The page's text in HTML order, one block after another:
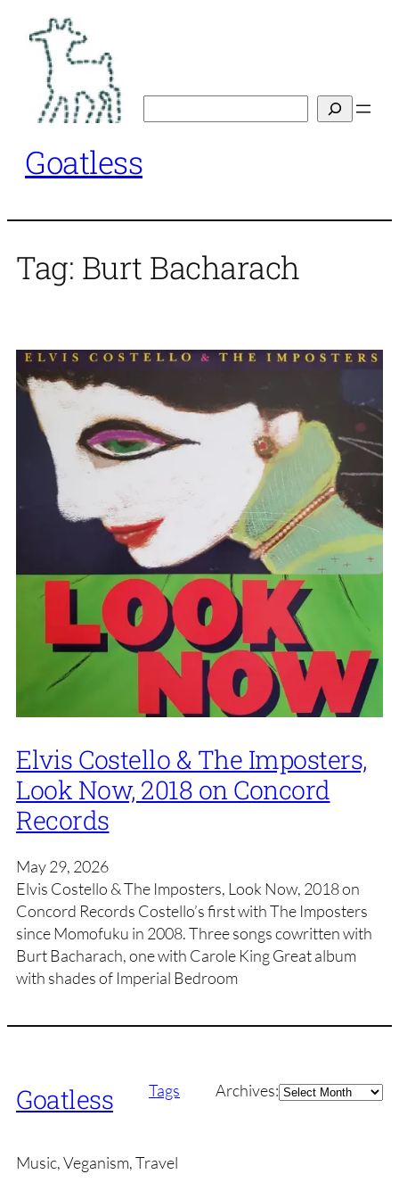
content
Goatless
Tag: Burt Bacharach
Elvis Costello & The Imposters,
Look Now, 2018 on Concord
Records
May 29, 2026
Elvis Costello & The Imposters, Look Now, 2018 on
Concord Records Costello’s first with The Imposters
since Momofuku in 2008. Three songs cowritten with
Burt Bacharach, one with Carole King Great album
with shades of Imperial Bedroom
Goatless Tags Archives:Archives
Music, Veganism, Travel